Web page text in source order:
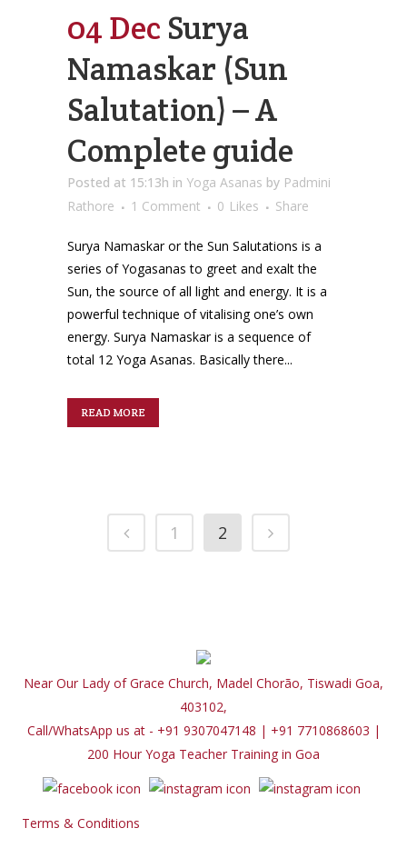
04 Dec Surya
Namaskar (Sun
Salutation) – A
Complete guide
Posted at 15:13h in Yoga Asanas by Padmini
Rathore
1 Comment 0 Likes Share
Surya Namaskar or the Sun Salutations is a
series of Yogasanas to greet and exalt the
Sun, the source of all light and energy. It is a
powerful technique of vitalising one’s own
energy. Surya Namaskar is a sequence of
total 12 Yoga Asanas. Basically there...
READ MORE
1 2
Near Our Lady of Grace Church, Madel Chorão, Tiswadi Goa,
403102,
Call/WhatsApp us at - +91 9307047148 | +91 7710868603 |
200 Hour Yoga Teacher Training in Goa
Terms & Conditions